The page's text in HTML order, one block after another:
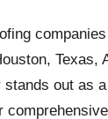
Texas,
out as